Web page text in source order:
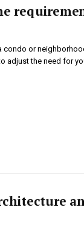
condo or
adjust the need for